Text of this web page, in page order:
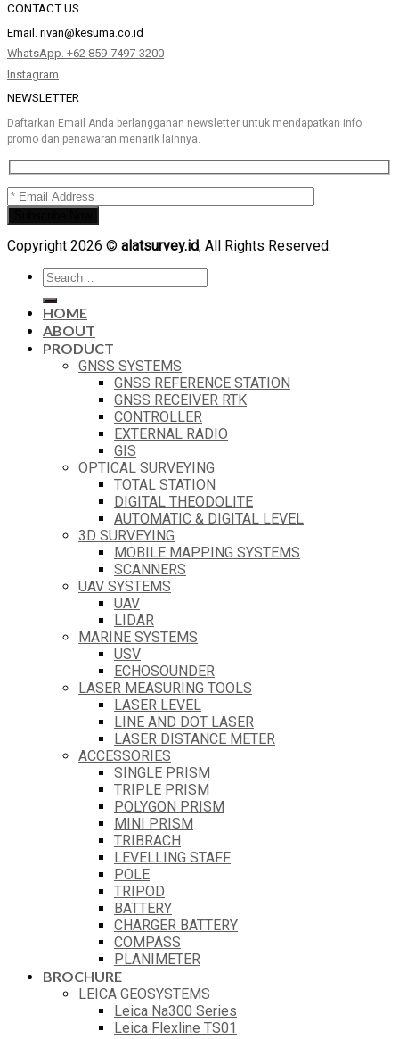
CONTACT US
Email. rivan@kesuma.co.id
WhatsApp. +62 859-7497-3200
Instagram
NEWSLETTER
Daftarkan Email Anda berlangganan newsletter untuk mendapatkan info
promo dan penawaran menarik lainnya.
Copyright 2026 © alatsurvey.id, All Rights Reserved.
Search
for:
HOME
ABOUT
PRODUCT
GNSS SYSTEMS
GNSS REFERENCE STATION
GNSS RECEIVER RTK
CONTROLLER
EXTERNAL RADIO
GIS
OPTICAL SURVEYING
TOTAL STATION
DIGITAL THEODOLITE
AUTOMATIC & DIGITAL LEVEL
3D SURVEYING
MOBILE MAPPING SYSTEMS
SCANNERS
UAV SYSTEMS
UAV
LIDAR
MARINE SYSTEMS
USV
ECHOSOUNDER
LASER MEASURING TOOLS
LASER LEVEL
LINE AND DOT LASER
LASER DISTANCE METER
ACCESSORIES
SINGLE PRISM
TRIPLE PRISM
POLYGON PRISM
MINI PRISM
TRIBRACH
LEVELLING STAFF
POLE
TRIPOD
BATTERY
CHARGER BATTERY
COMPASS
PLANIMETER
BROCHURE
LEICA GEOSYSTEMS
Leica Na300 Series
Leica Flexline TS01